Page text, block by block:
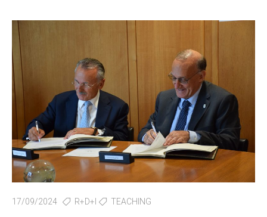
17/09/2024 R+D+I TEACHING